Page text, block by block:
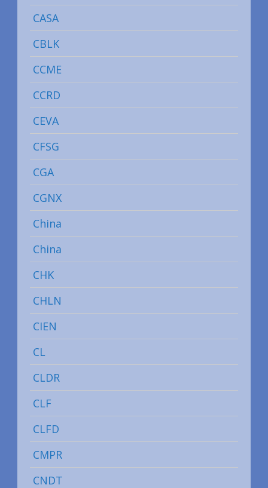
CASA
CBLK
CCME
CCRD
CEVA
CFSG
CGA
CGNX
China
China
CHK
CHLN
CIEN
CL
CLDR
CLF
CLFD
CMPR
CNDT